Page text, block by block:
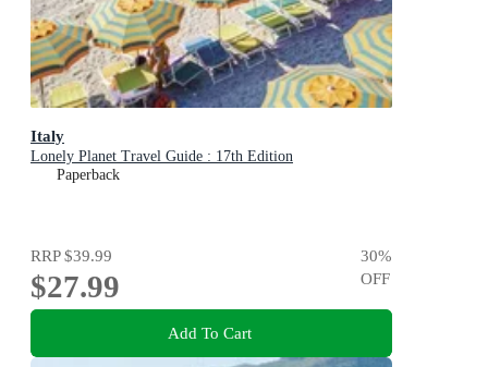
Italy
Lonely Planet Travel Guide : 17th Edition
Paperback
RRP$39.99
$27.99
30%
OFF
Add To Cart